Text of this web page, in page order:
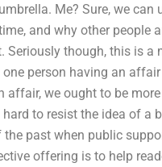
Me? Sure, we
and why other people
though, this is a
person having an
affair, we ought to be
hard to resist the idea of
past when public
offering is to help